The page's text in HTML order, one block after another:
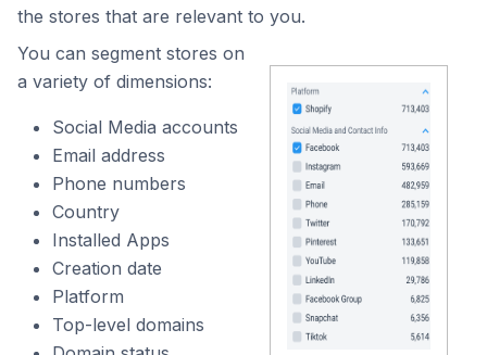
the stores that are relevant to you.
You can segment stores on
a variety of dimensions:
Social Media accounts
Email address
Phone numbers
Country
Installed Apps
Creation date
Platform
Top-level domains